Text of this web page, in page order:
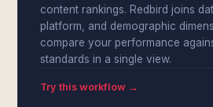
content rankings. Redbird joins
platform, and demographic
compare your performance
standards in a single view.
Try this workflow →